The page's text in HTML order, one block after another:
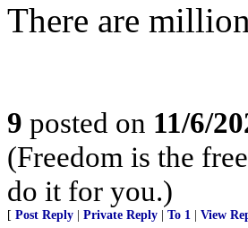
There are
9 posted on 11/6/
(Freedom is the
do it for you.)
[ Post Reply Private Reply To 1 View